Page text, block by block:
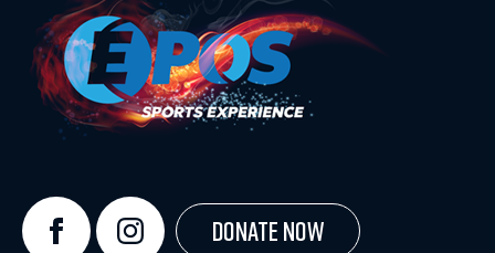
Donate Now